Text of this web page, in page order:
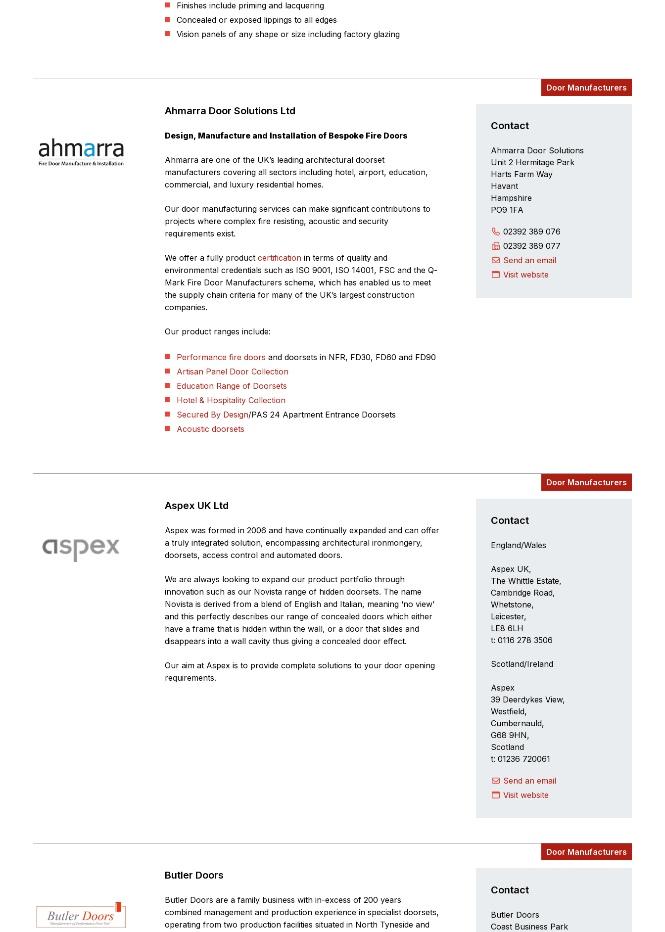
Finishes include priming and lacquering
Concealed or exposed lippings to all edges
Vision panels of any shape or size including factory glazing
Ahmarra Door Solutions Ltd
Door Manufacturers
Design, Manufacture and Installation of Bespoke Fire Doors
Ahmarra are one of the UK’s leading architectural doorset
manufacturers covering all sectors including hotel, airport, education,
commercial, and luxury residential homes.
Our door manufacturing services can make significant contributions to
projects where complex fire resisting, acoustic and security
requirements exist.
We offer a fully productcertification in terms of quality and
environmental credentials such as ISO 9001, ISO 14001, FSC and the Q-
Mark Fire Door Manufacturers scheme, which has enabled us to meet
the supply chain criteria for many of the UK’s largest construction
companies.
Our product ranges include:
Performance fire doors and doorsets in NFR, FD30, FD60 and FD90
Artisan Panel Door Collection
Education Range of Doorsets
Hotel & Hospitality Collection
Secured By Design/PAS 24 Apartment Entrance Doorsets
Acoustic doorsets
Contact
Ahmarra Door Solutions
Unit 2 Hermitage Park
Harts Farm Way
Havant
Hampshire
PO9 1FA
02392 389 076
02392 389 077
Send an email
Visit website
Aspex UK Ltd
Door Manufacturers
Aspex was formed in 2006 and have continually expanded and can offer
a truly integrated solution, encompassing architectural ironmongery,
doorsets, access control and automated doors.
We are always looking to expand our product portfolio through
innovation such as our Novista range of hidden doorsets. The name
Novista is derived from a blend of English and Italian, meaning ‘no view’
and this perfectly describes our range of concealed doors which either
have a frame that is hidden within the wall, or a door that slides and
disappears into a wall cavity thus giving a concealed door effect.
Our aim at Aspex is to provide complete solutions to your door opening
requirements.
Contact
England/Wales
Aspex UK,
The Whittle Estate,
Cambridge Road,
Whetstone,
Leicester,
LE8 6LH
t: 0116 278 3506
Scotland/Ireland
Aspex
39 Deerdykes View,
Westfield,
Cumbernauld,
G68 9HN,
Scotland
t: 01236 720061
Send an email
Visit website
Butler Doors
Door Manufacturers
Butler Doors are a family business with in-excess of 200 years
combined management and production experience in specialist doorsets,
operating from two production facilities situated in North Tyneside and
Contact
Butler Doors
Coast Business Park